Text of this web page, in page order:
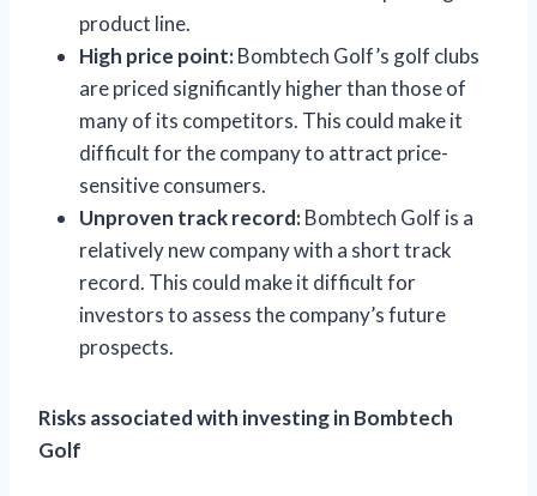
product line.
High price point:Bombtech Golf’s golf clubs
are priced significantly higher than those of
many of its competitors. This could make it
difficult for the company to attract price-
sensitive consumers.
Unproven track record:Bombtech Golf is a
relatively new company with a short track
record. This could make it difficult for
investors to assess the company’s future
prospects.
Risks associated with investing in Bombtech
Golf